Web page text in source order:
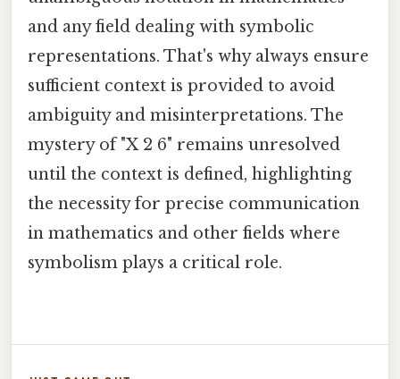
and any field dealing with symbolic
representations. That's why always ensure
sufficient context is provided to avoid
ambiguity and misinterpretations. The
mystery of "X 2 6" remains unresolved
until the context is defined, highlighting
the necessity for precise communication
in mathematics and other fields where
symbolism plays a critical role.